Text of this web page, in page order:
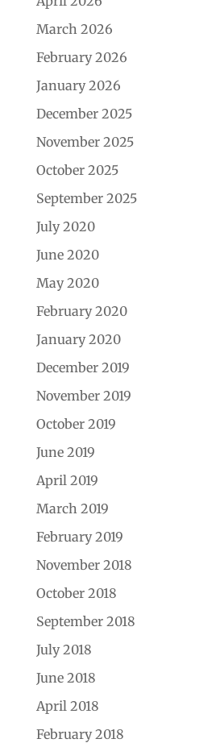
March 2026
February 2026
January 2026
December 2025
November 2025
October 2025
September 2025
July 2020
June 2020
May 2020
February 2020
January 2020
December 2019
November 2019
October 2019
June 2019
April 2019
March 2019
February 2019
November 2018
October 2018
September 2018
July 2018
June 2018
April 2018
February 2018